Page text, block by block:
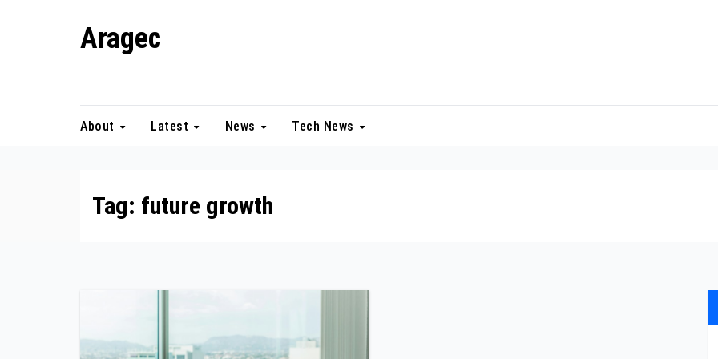
Aragec
About Latest News Tech News
Tag: future growth